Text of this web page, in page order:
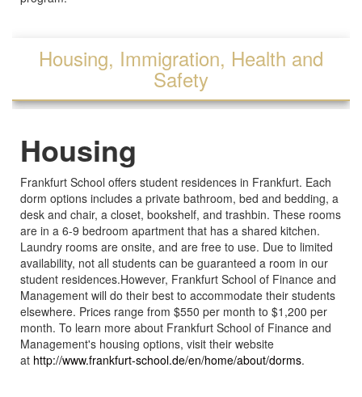
Housing, Immigration, Health and
Safety
Housing
Frankfurt School offers student residences in Frankfurt. Each
dorm options includes a private bathroom, bed and bedding, a
desk and chair, a closet, bookshelf, and trashbin. These rooms
are in a 6-9 bedroom apartment that has a shared kitchen.
Laundry rooms are onsite, and are free to use. Due to limited
availability, not all students can be guaranteed a room in our
student residences.However, Frankfurt School of Finance and
Management will do their best to accommodate their students
elsewhere. Prices range from $550 per month to $1,200 per
month. To learn more about Frankfurt School of Finance and
Management's housing options, visit their website
at http://www.frankfurt-school.de/en/home/about/dorms.